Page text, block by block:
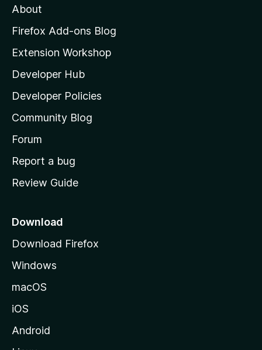
o
z
l
l
a
s
h
o
e
a
e
About
Firefox Add-ons Blog
Extension Workshop
Developer Hub
Developer Policies
Community Blog
Forum
Report a bug
Review Guide
Download
Download Firefox
Windows
macOS
iOS
Android